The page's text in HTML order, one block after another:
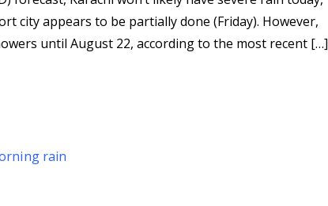
city appears to be partially done (Friday). However,
until August 22, according to the most recent […]